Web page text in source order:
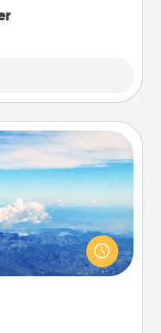
airline’s specials
Southwest, for
one with a trip to